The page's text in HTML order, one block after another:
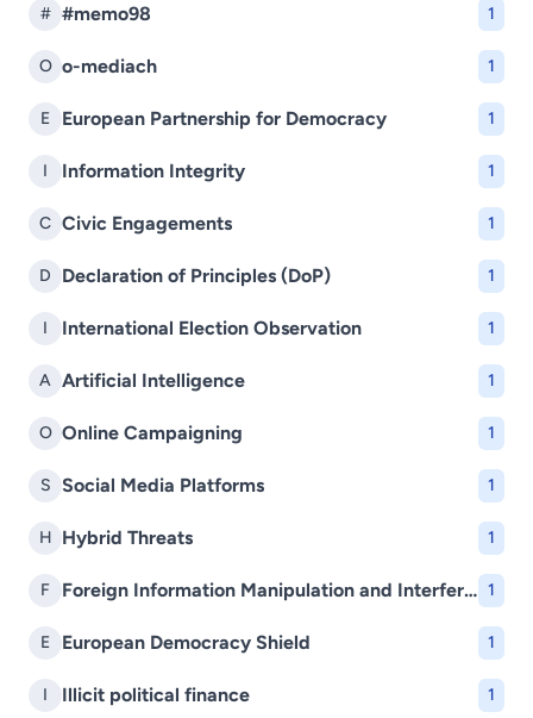
# #memo98 1
O o-mediach 1
E European Partnership for Democracy 1
I Information Integrity 1
C Civic Engagements 1
D Declaration of Principles (DoP) 1
I International Election Observation 1
A Artificial Intelligence 1
O Online Campaigning 1
S Social Media Platforms 1
H Hybrid Threats 1
F Foreign Information Manipulation and Interference (FIMI) 1
E European Democracy Shield 1
I Illicit political finance 1